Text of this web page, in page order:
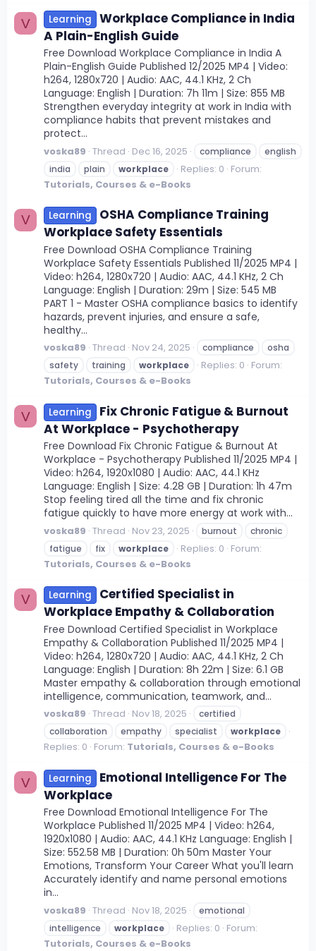
V Learning
Workplace Compliance in India
A Plain-English Guide
Free Download Workplace Compliance in India A
Plain-English Guide Published 12/2025 MP4 | Video:
h264, 1280x720 | Audio: AAC, 44.1 KHz, 2 Ch
Language: English | Duration: 7h 11m | Size: 855 MB
Strengthen everyday integrity at work in India with
compliance habits that prevent mistakes and
protect...
voska89 Thread Dec 16, 2025 compliance
english
india
plain workplace Replies: 0 Forum:
Tutorials, Courses & e-Books
V Learning
OSHA Compliance Training
Workplace Safety Essentials
Free Download OSHA Compliance Training
Workplace Safety Essentials Published 11/2025 MP4 |
Video: h264, 1280x720 | Audio: AAC, 44.1 KHz, 2 Ch
Language: English | Duration: 29m | Size: 545 MB
PART 1 - Master OSHA compliance basics to identify
hazards, prevent injuries, and ensure a safe,
healthy...
voska89 Thread Nov 24, 2025 compliance
osha
safety
training workplace Replies: 0 Forum:
Tutorials, Courses & e-Books
V Learning
Fix Chronic Fatigue & Burnout
At Workplace - Psychotherapy
Free Download Fix Chronic Fatigue & Burnout At
Workplace - Psychotherapy Published 11/2025 MP4 |
Video: h264, 1920x1080 | Audio: AAC, 44.1 KHz
Language: English | Size: 4.28 GB | Duration: 1h 47m
Stop feeling tired all the time and fix chronic
fatigue quickly to have more energy at work with...
voska89 Thread Nov 23, 2025 burnout
chronic
fatigue
fix workplace Replies: 0 Forum:
Tutorials, Courses & e-Books
V Learning
Certified Specialist in
Workplace Empathy & Collaboration
Free Download Certified Specialist in Workplace
Empathy & Collaboration Published 11/2025 MP4 |
Video: h264, 1280x720 | Audio: AAC, 44.1 KHz, 2 Ch
Language: English | Duration: 8h 22m | Size: 6.1 GB
Master empathy & collaboration through emotional
intelligence, communication, teamwork, and...
voska89 Thread Nov 18, 2025
certified
collaboration
empathy specialist workplace
Replies: 0 Forum: Tutorials, Courses & e-Books
V Learning
Emotional Intelligence For The
Workplace
Free Download Emotional Intelligence For The
Workplace Published 11/2025 MP4 | Video: h264,
1920x1080 | Audio: AAC, 44.1 KHz Language: English |
Size: 552.58 MB | Duration: 0h 50m Master Your
Emotions, Transform Your Career What you'll learn
Accurately identify and name personal emotions
in...
voska89 Thread Nov 18, 2025
emotional
intelligence
workplace Replies: 0 Forum:
Tutorials, Courses & e-Books